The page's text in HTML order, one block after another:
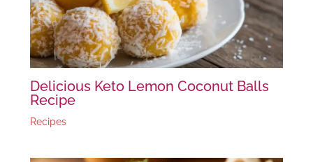
Delicious Keto Lemon Coconut Balls
Recipe
Recipes